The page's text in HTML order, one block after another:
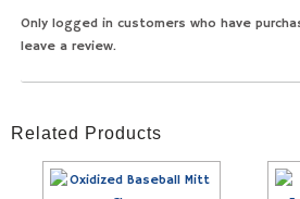
Only logged in customers who have
leave a review.
Related Products